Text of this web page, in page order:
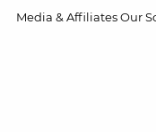
Media & Affiliates Our